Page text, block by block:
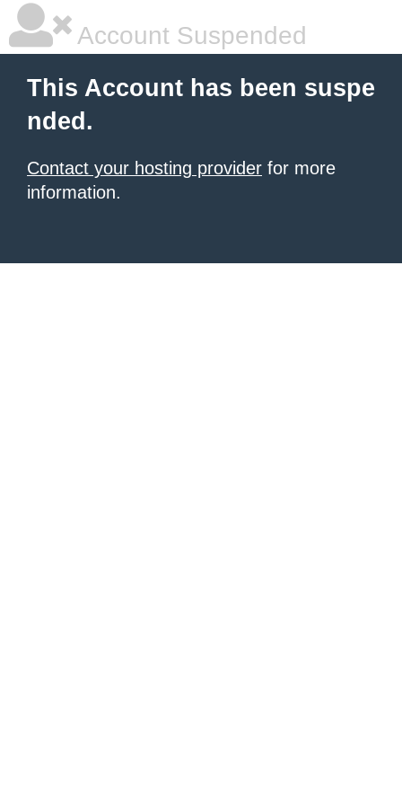
Account Suspended
This Account has been suspe
nded.
Contact your hosting provider for more
information.